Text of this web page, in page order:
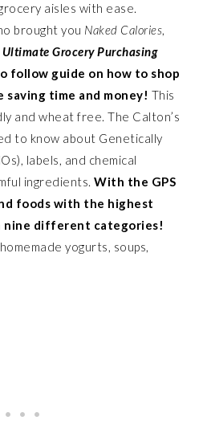
aisles with ease.
brought you Naked Calories,
Grocery Purchasing
follow guide on how to shop
saving time and money! This
and wheat free. The Calton’s
to know about Genetically
labels, and chemical
ingredients.With the GPS
foods with the highest
nine different categories!
yogurts, soups,